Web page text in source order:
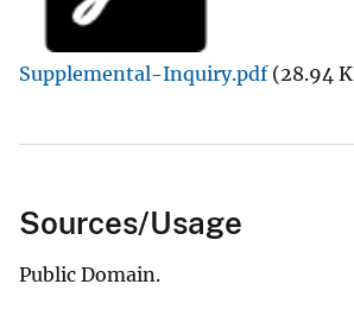
Supplemental-Inquiry.pdf (28.94
Sources/Usage
Public Domain.